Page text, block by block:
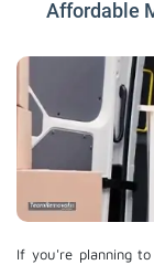
Affordable
If you're planning